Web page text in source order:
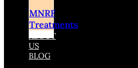
MNRF
Treatments
ABOUT
US
BLOG